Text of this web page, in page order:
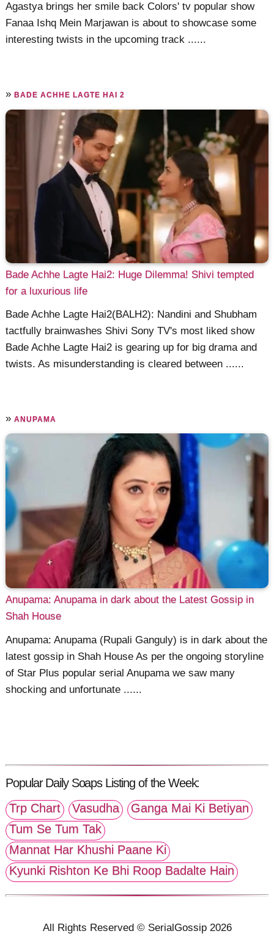
Agastya brings her smile back Colors' tv popular show
Fanaa Ishq Mein Marjawan is about to showcase some
interesting twists in the upcoming track ......
»BADE ACHHE LAGTE HAI 2
Bade Achhe Lagte Hai2: Huge Dilemma! Shivi tempted
for a luxurious life
Bade Achhe Lagte Hai2(BALH2): Nandini and Shubham
tactfully brainwashes Shivi Sony TV's most liked show
Bade Achhe Lagte Hai2 is gearing up for big drama and
twists. As misunderstanding is cleared between ......
»ANUPAMA
Anupama: Anupama in dark about the Latest Gossip in
Shah House
Anupama: Anupama (Rupali Ganguly) is in dark about the
latest gossip in Shah House As per the ongoing storyline
of Star Plus popular serial Anupama we saw many
shocking and unfortunate ......
Popular Daily Soaps Listing of the Week:
Trp Chart
Vasudha
Ganga Mai Ki Betiyan
Tum Se Tum Tak
Mannat Har Khushi Paane Ki
Kyunki Rishton Ke Bhi Roop Badalte Hain
All Rights Reserved © SerialGossip 2026